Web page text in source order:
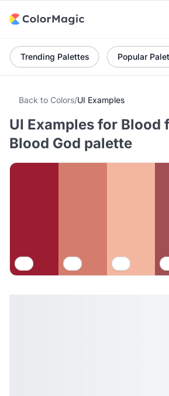
Trending Palettes Popular
Back to Colors/UI Examples
UI Examples for Blood
Blood God palette